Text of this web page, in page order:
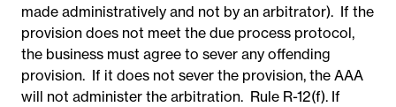
made administratively and not by an arbitrator). If the
provision does not meet the due process protocol,
the business must agree to sever any offending
provision. If it does not sever the provision, the AAA
will not administer the arbitration. Rule R-12(f). If